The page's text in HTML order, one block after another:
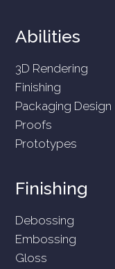
Abilities
3D Rendering
Finishing
Packaging Design
Proofs
Prototypes
Finishing
Debossing
Embossing
Gloss